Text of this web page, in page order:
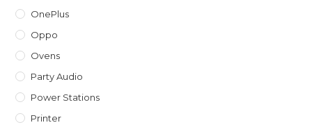
OnePlus
Oppo
Ovens
Party Audio
Power Stations
Printer